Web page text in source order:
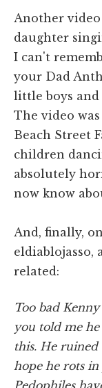
Another video
daughter
I can't
your Dad
little boys and
The video
Beach Street
children
absolutely
now know
And, finally,
eldiablojasso,
related:
Too bad
you told me
this. He ruined
hope he rots
Pedophiles